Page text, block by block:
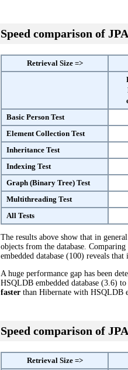
Speed comparison of
Retrieval Size =>
Basic Person Test
Element Collection Test
Inheritance Test
Indexing Test
Graph (Binary Tree) Test
Multithreading Test
All Tests
The results above show that in general
objects from the database.
embedded database (100) reveals
A huge performance gap has been
HSQLDB embedded database (3.6)
faster than Hibernate with HSQLDB
Speed comparison of
Retrieval Size =>